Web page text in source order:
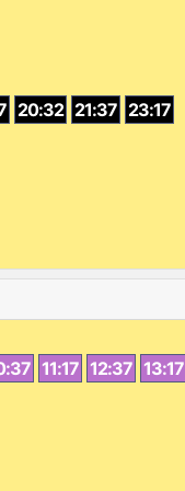
20:32 21:37 23:17
11:17 12:37 13:17